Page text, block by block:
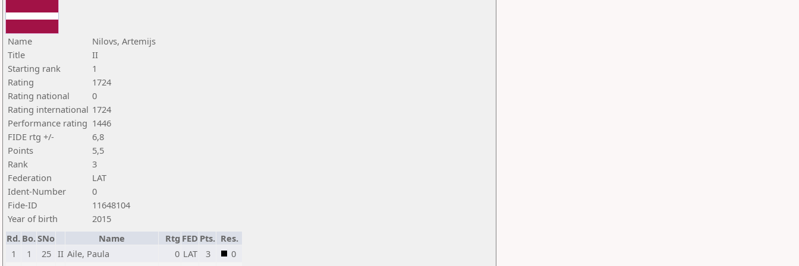
Name
Nilovs, Artemijs
Title
II
Starting rank
1
Rating
1724
Rating national
0
Rating international 1724
Performance rating 1446
FIDE rtg +/-
6,8
Points
5,5
Rank
3
Federation
LAT
Ident-Number
0
Fide-ID
11648104
Year of birth
2015
Rd. Bo.SNo Name Rtg FED Pts. Res.
1
1 25 II Aile, Paula 0 LAT 3
0